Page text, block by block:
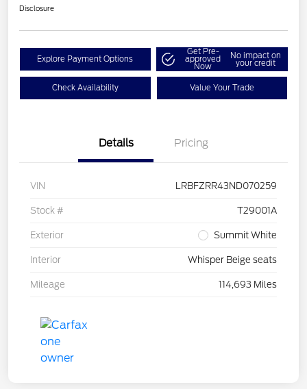
Disclosure
Explore Payment Options
Get Pre-
approved
Now
No impact on
your credit
Check Availability Value Your Trade
Details Pricing
VIN LRBFZRR43ND070259
Stock # T29001A
Exterior Summit White
Interior Whisper Beige seats
Mileage 114,693 Miles